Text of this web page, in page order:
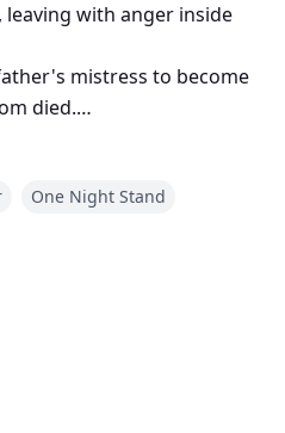
with anger inside
mistress to become
died.
of passion...
Audrey Falcon
again.
night that they had and
One Night Stand